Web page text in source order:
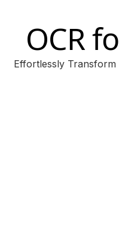
OCR
Effortlessly Transform